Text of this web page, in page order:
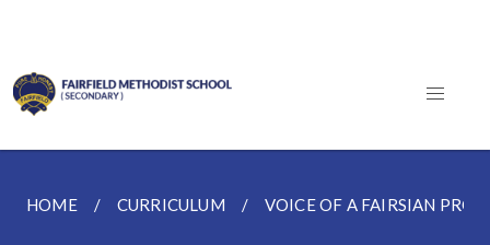
HOME CURRICULUM VOICE OF A FAIRSIAN